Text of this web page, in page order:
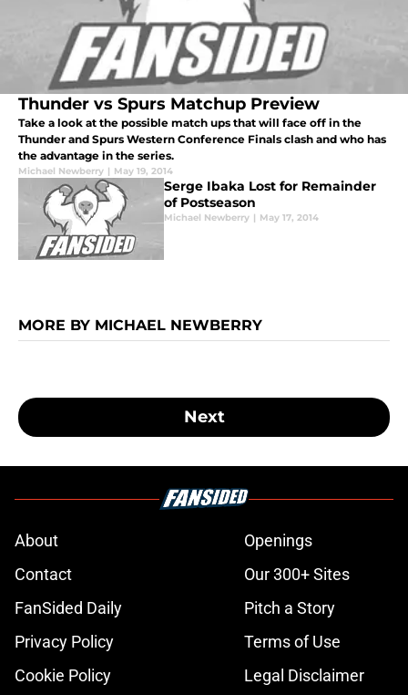
Thunder vs Spurs Matchup Preview
Take a look at the possible match ups that will face off in the
Thunder and Spurs Western Conference Finals clash and who has
the advantage in the series.
Michael Newberry | May 19, 2014
Serge Ibaka Lost for Remainder
of Postseason
Michael Newberry | May 17, 2014
MORE BY MICHAEL NEWBERRY
Next
About
Openings
Contact
Our 300+ Sites
FanSided Daily
Pitch a Story
Privacy Policy
Terms of Use
Cookie Policy
Legal Disclaimer